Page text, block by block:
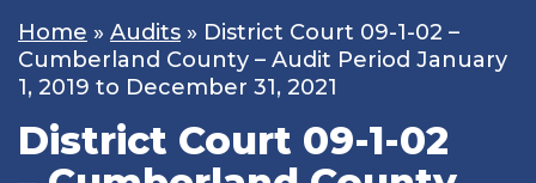
Home » Audits » District Court 09-1-02 –
Cumberland County – Audit Period January
1, 2019 to December 31, 2021
District Court 09-1-02